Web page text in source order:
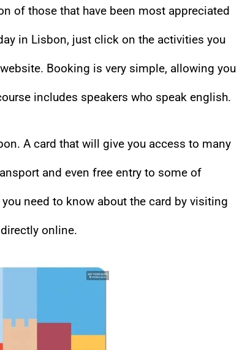
of those that have been most appreciated
in Lisbon, just click on the activities you
Booking is very simple, allowing you
includes speakers who speak english.
A card that will give you access to many
and even free entry to some of
need to know about the card by visiting
online.